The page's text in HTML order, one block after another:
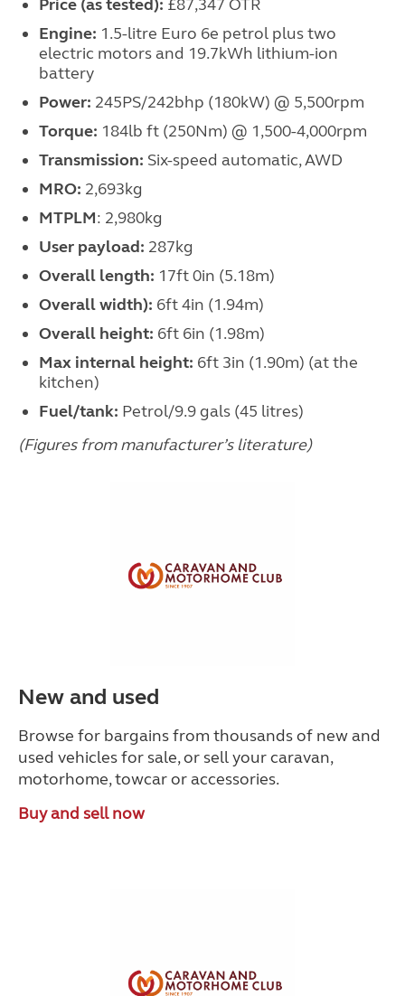
Price (as tested): £87,347 OTR
Engine: 1.5-litre Euro 6e petrol plus two
electric motors and 19.7kWh lithium-ion
battery
Power: 245PS/242bhp (180kW) @ 5,500rpm
Torque: 184lb ft (250Nm) @ 1,500-4,000rpm
Transmission: Six-speed automatic, AWD
MRO: 2,693kg
MTPLM: 2,980kg
User payload: 287kg
Overall length: 17ft 0in (5.18m)
Overall width): 6ft 4in (1.94m)
Overall height: 6ft 6in (1.98m)
Max internal height: 6ft 3in (1.90m) (at the
kitchen)
Fuel/tank: Petrol/9.9 gals (45 litres)
(Figures from manufacturer’s literature)
New and used
Browse for bargains from thousands of new and
used vehicles for sale, or sell your caravan,
motorhome, towcar or accessories.
Buy and sell now